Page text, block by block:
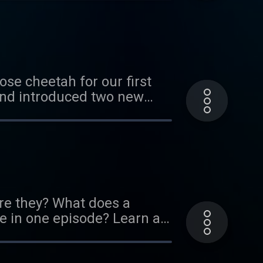
about all sorts of
cheetah for our first
introduced two new
reboot of our original
cheetahs running in
Thank you to our
do so here:
they? What does a
in one episode? Learn all
If you'd like to